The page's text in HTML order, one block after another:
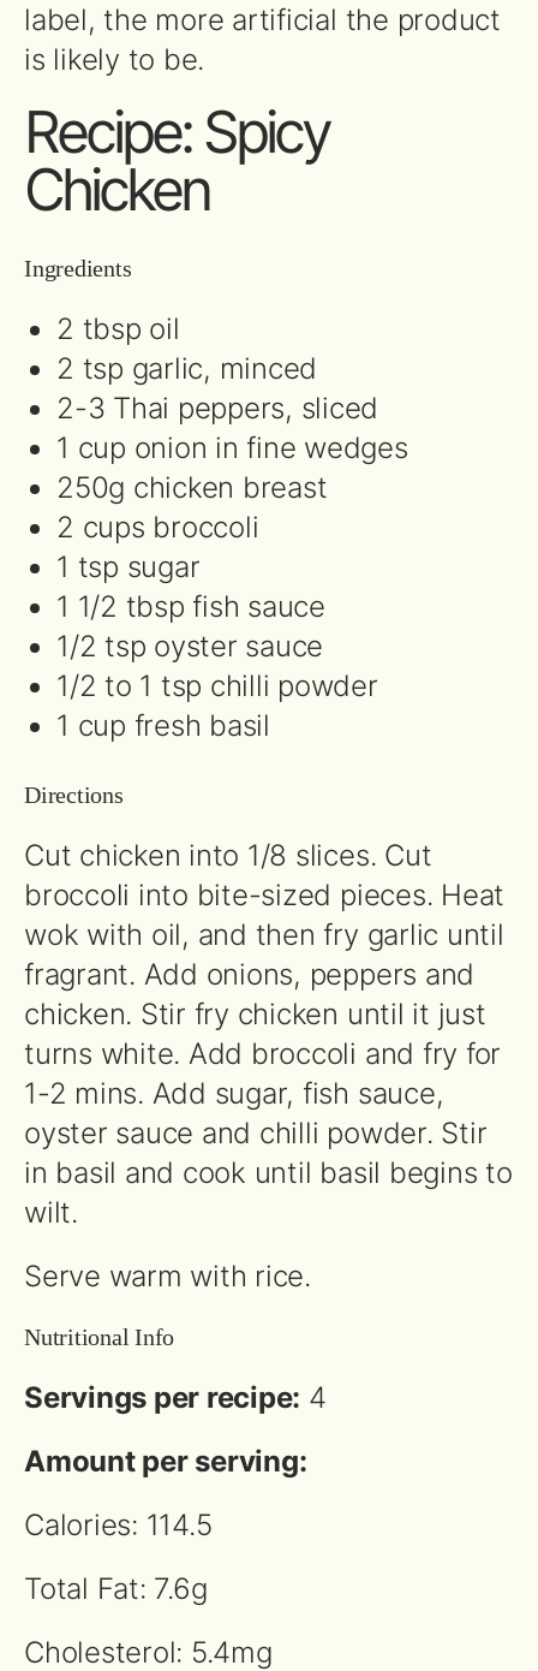
label, the more artificial the product
is likely to be.
Recipe: Spicy
Chicken
Ingredients
2 tbsp oil
2 tsp garlic, minced
2-3 Thai peppers, sliced
1 cup onion in fine wedges
250g chicken breast
2 cups broccoli
1 tsp sugar
1 1/2 tbsp fish sauce
1/2 tsp oyster sauce
1/2 to 1 tsp chilli powder
1 cup fresh basil
Directions
Cut chicken into 1/8 slices. Cut
broccoli into bite-sized pieces. Heat
wok with oil, and then fry garlic until
fragrant. Add onions, peppers and
chicken. Stir fry chicken until it just
turns white. Add broccoli and fry for
1-2 mins. Add sugar, fish sauce,
oyster sauce and chilli powder. Stir
in basil and cook until basil begins to
wilt.
Serve warm with rice.
Nutritional Info
Servings per recipe: 4
Amount per serving:
Calories: 114.5
Total Fat: 7.6g
Cholesterol: 5.4mg